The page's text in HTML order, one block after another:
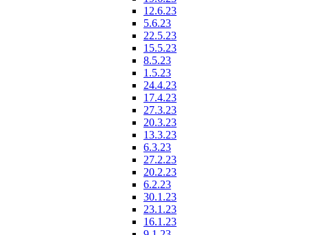
12.6.23
5.6.23
22.5.23
15.5.23
8.5.23
1.5.23
24.4.23
17.4.23
27.3.23
20.3.23
13.3.23
6.3.23
27.2.23
20.2.23
6.2.23
30.1.23
23.1.23
16.1.23